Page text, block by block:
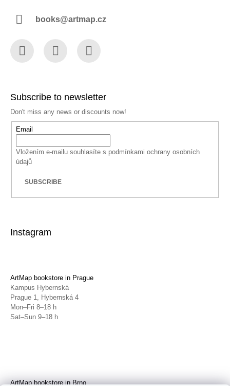
books@artmap.cz
Subscribe to newsletter
Don't miss any news or discounts now!
Email
Vložením e-mailu souhlasíte s podmínkami ochrany osobních
údajů
SUBSCRIBE
Instagram
ArtMap bookstore in Prague
Kampus Hybernská
Prague 1, Hybernská 4
Mon–Fri 8–18 h
Sat–Sun 9–18 h
ArtMap bookstore in Brno